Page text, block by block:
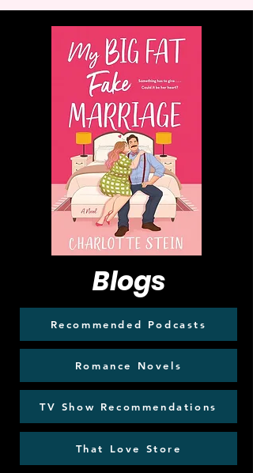
Blogs
Recommended Podcasts
Romance Novels
TV Show Recommendations
That Love Store